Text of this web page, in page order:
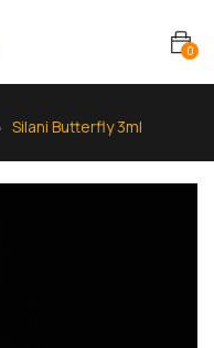
0
Silani Butterfly 3ml